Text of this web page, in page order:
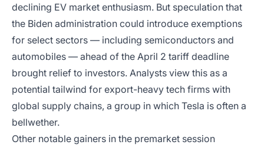
declining EV market enthusiasm. But speculation that
the Biden administration could introduce exemptions
for select sectors — including semiconductors and
automobiles — ahead of the April 2 tariff deadline
brought relief to investors. Analysts view this as a
potential tailwind for export-heavy tech firms with
global supply chains, a group in which Tesla is often a
bellwether.
Other notable gainers in the premarket session